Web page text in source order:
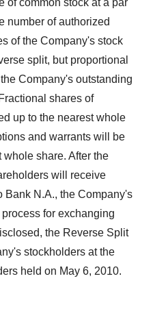
of common stock at a par
number of authorized
of the Company's stock
split, but proportional
Company's outstanding
shares of
up to the nearest whole
and warrants will be
share. After the
will receive
Bank N.A., the Company's
for exchanging
the Reverse Split
stockholders at the
held on May 6, 2010.